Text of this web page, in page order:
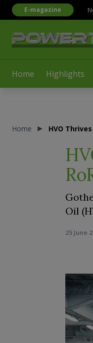
Home Highlights
E-magazine
Home HVO
Oil
25 June